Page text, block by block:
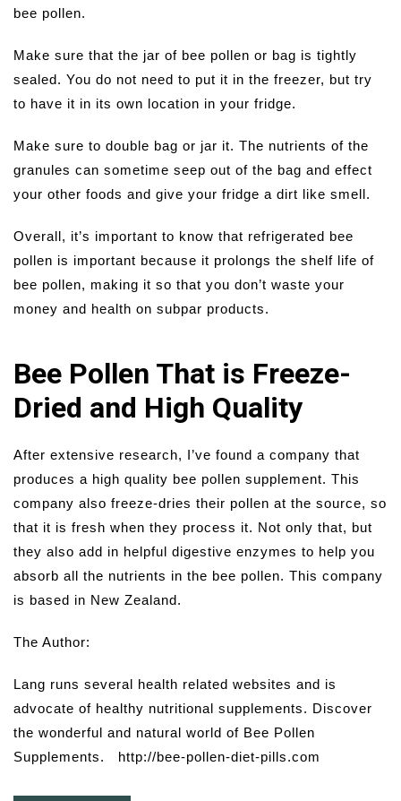
bee pollen.
Make sure that the jar of bee pollen or bag is tightly
sealed. You do not need to put it in the freezer, but try
to have it in its own location in your fridge.
Make sure to double bag or jar it. The nutrients of the
granules can sometime seep out of the bag and effect
your other foods and give your fridge a dirt like smell.
Overall, it’s important to know that refrigerated bee
pollen is important because it prolongs the shelf life of
bee pollen, making it so that you don’t waste your
money and health on subpar products.
Bee Pollen That is Freeze-
Dried and High Quality
After extensive research, I’ve found a company that
produces a high quality bee pollen supplement. This
company also freeze-dries their pollen at the source, so
that it is fresh when they process it. Not only that, but
they also add in helpful digestive enzymes to help you
absorb all the nutrients in the bee pollen. This company
is based in New Zealand.
The Author:
Lang runs several health related websites and is
advocate of healthy nutritional supplements. Discover
the wonderful and natural world of Bee Pollen
Supplements. http://bee-pollen-diet-pills.com